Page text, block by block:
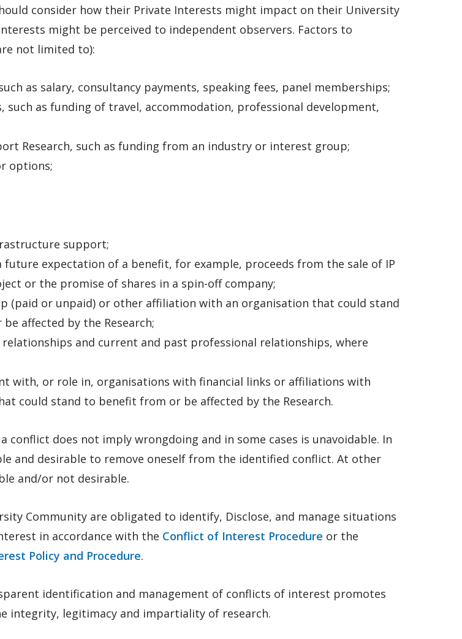
consider how their Private Interests might impact on their University
might be perceived to independent observers. Factors to
not limited to):
as salary, consultancy payments, speaking fees, panel memberships;
such as funding of travel, accommodation, professional development,
Research, such as funding from an industry or interest group;
options;
support;
future expectation of a benefit, for example, proceeds from the sale of IP
or the promise of shares in a spin-off company;
(paid or unpaid) or other affiliation with an organisation that could stand
affected by the Research;
and current and past professional relationships, where
with, or role in, organisations with financial links or affiliations with
could stand to benefit from or be affected by the Research.
conflict does not imply wrongdoing and in some cases is unavoidable. In
and desirable to remove oneself from the identified conflict. At other
and/or not desirable.
Community are obligated to identify, Disclose, and manage situations
in accordance with the Conflict of Interest Procedure or the
Policy and Procedure.
identification and management of conflicts of interest promotes
integrity, legitimacy and impartiality of research.